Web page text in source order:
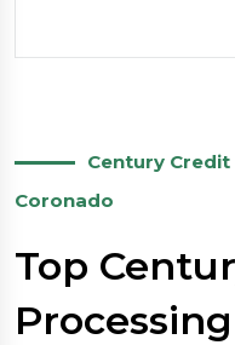
Century
Coronado
Top